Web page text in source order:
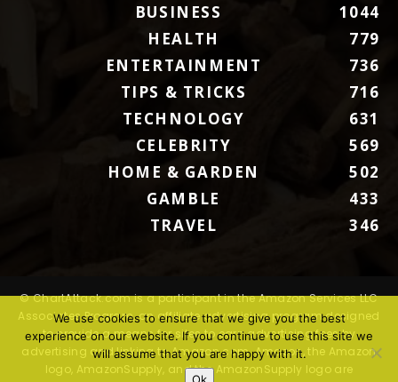
BUSINESS
1044
HEALTH
779
ENTERTAINMENT
736
TIPS & TRICKS
716
TECHNOLOGY
631
CELEBRITY
569
HOME & GARDEN
502
GAMBLE
433
TRAVEL
346
© ChartAttack.com is a participant in the Amazon Services LLC
Associates Program, an affiliate advertising program designed
to provide a means for sites to earn advertising fees by
advertising and linking to Amazon.com. Amazon, the Amazon
logo, AmazonSupply, and the AmazonSupply logo are
We use cookies to ensure that we give you the best
experience on our website. If you continue to use this site we
will assume that you are happy with it.